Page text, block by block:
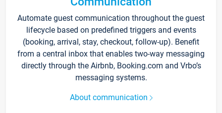
Automate guest communication throughout the guest
lifecycle based on predefined triggers and events
(booking, arrival, stay, checkout, follow-up). Benefit
from a central inbox that enables two-way messaging
directly through the Airbnb, Booking.com and Vrbo’s
messaging systems.
About communication